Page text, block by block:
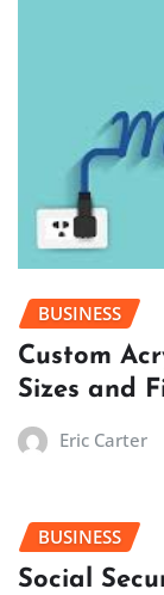
BUSINESS
Custom
Sizes and
Eric Carter
BUSINESS
Social